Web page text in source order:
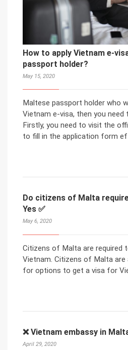
How to apply Vietnam e-
passport holder?
May 15, 2020
Maltese passport holder who
Vietnam e-visa, then you
Firstly, you need to visit the
to fill in the application form
Do citizens of Malta
Yes ✅
May 6, 2020
Citizens of Malta are required
Vietnam. Citizens of Malta
for options to get a visa for
❌ Vietnam embassy in
April 29, 2020